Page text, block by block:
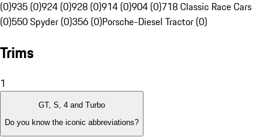
(0)935 (0)924 (0)928 (0)914 (0)904 (0)718 Classic Race Cars
(0)550 Spyder (0)356 (0)Porsche-Diesel Tractor (0)
Trims
1
GT, S, 4 and Turbo
Do you know the iconic abbreviations?